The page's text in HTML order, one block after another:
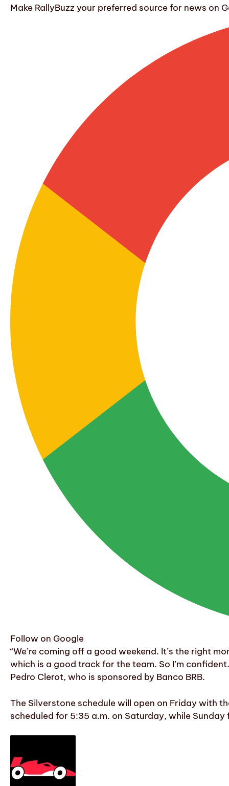
Make RallyBuzz your preferred source for news on
Follow on Google
“We’re coming off a good weekend. It’s the right
which is a good track for the team. So I’m
Pedro Clerot, who is sponsored by Banco BRB.
The Silverstone schedule will open on Friday with
scheduled for 5:35 a.m. on Saturday, while